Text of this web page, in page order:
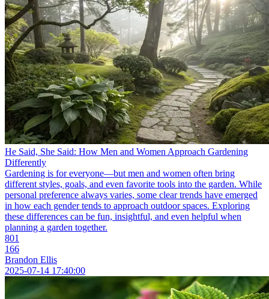
He Said, She Said: How Men and Women Approach Gardening
Differently
Gardening is for everyone—but men and women often bring
different styles, goals, and even favorite tools into the garden. While
personal preference always varies, some clear trends have emerged
in how each gender tends to approach outdoor spaces. Exploring
these differences can be fun, insightful, and even helpful when
planning a garden together.
801
166
Brandon Ellis
2025-07-14 17:40:00